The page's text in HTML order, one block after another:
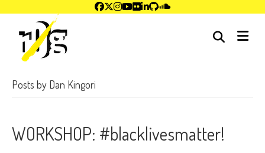
Posts by Dan Kingori
WORKSHOP: #blacklivesmatter!